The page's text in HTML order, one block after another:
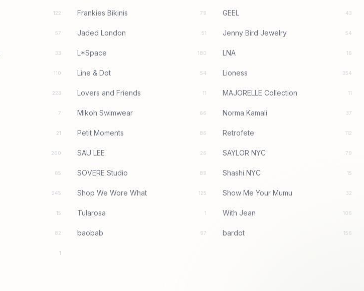
122 Frankies Bikinis 79 GEEL 43
57 Jaded London 51 Jenny Bird Jewelry 54
33 L*Space 180 LNA 16
110 Line & Dot 54 Lioness 354
223 Lovers and Friends 11 MAJORELLE Collection 11
7 Mikoh Swimwear 66 Norma Kamali 37
21 Petit Moments 86 Retrofete 112
260 SAU LEE 26 SAYLOR NYC 79
65 SOVERE Studio 89 Shashi NYC 15
245 Shop We Wore What 125 Show Me Your Mumu 32
15 Tularosa 1 With Jean 106
82 baobab 97 bardot 156
1